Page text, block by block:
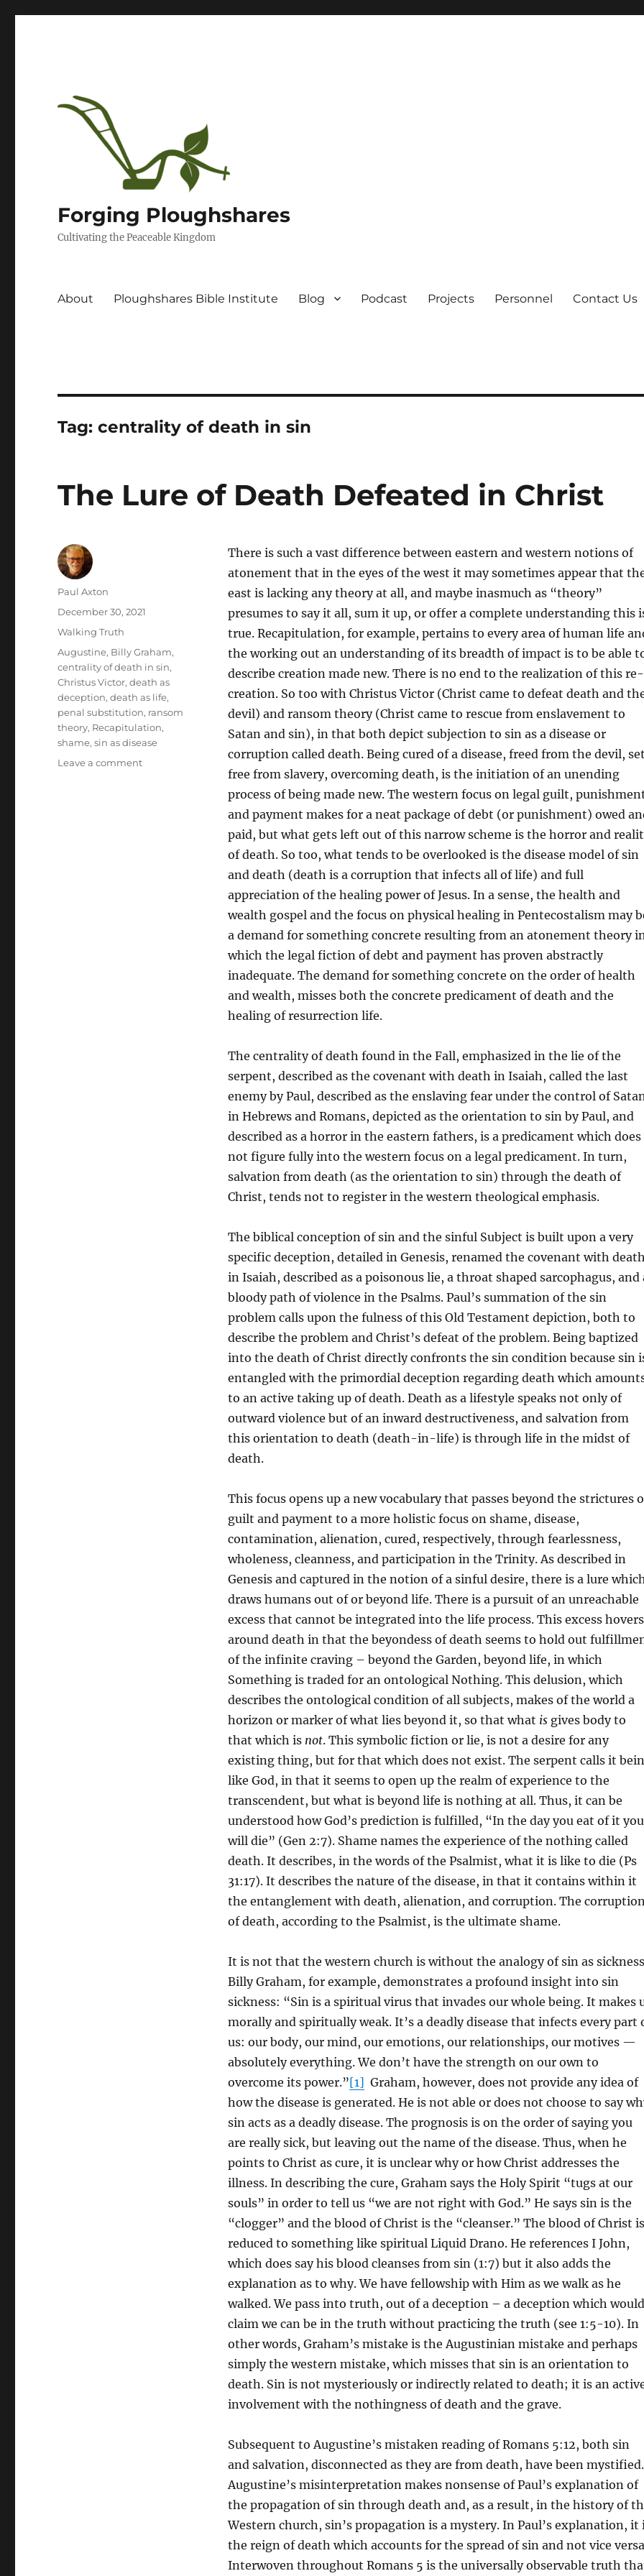
Forging Ploughshares
Cultivating the Peaceable Kingdom
About Ploughshares Bible Institute Blog Podcast Projects Personnel Contact Us
Tag:centrality of death in sin
The Lure of Death Defeated in Christ
There is such a vast difference between eastern and western notions of
atonement that in the eyes of the west it may sometimes appear that
east is lacking any theory at all, and maybe inasmuch as “theory”
presumes to say it all, sum it up, or offer a complete understanding this
true. Recapitulation, for example, pertains to every area of human life
the working out an understanding of its breadth of impact is to be able
describe creation made new. There is no end to the realization of this re-
creation. So too with Christus Victor (Christ came to defeat death and
devil) and ransom theory (Christ came to rescue from enslavement to
Satan and sin), in that both depict subjection to sin as a disease or
corruption called death. Being cured of a disease, freed from the devil, set
free from slavery, overcoming death, is the initiation of an unending
process of being made new. The western focus on legal guilt,
and payment makes for a neat package of debt (or punishment) owed
paid, but what gets left out of this narrow scheme is the horror and
of death. So too, what tends to be overlooked is the disease model of sin
and death (death is a corruption that infects all of life) and full
appreciation of the healing power of Jesus. In a sense, the health and
wealth gospel and the focus on physical healing in Pentecostalism may
a demand for something concrete resulting from an atonement theory
which the legal fiction of debt and payment has proven abstractly
inadequate. The demand for something concrete on the order of health
and wealth, misses both the concrete predicament of death and the
healing of resurrection life.
The centrality of death found in the Fall, emphasized in the lie of the
serpent, described as the covenant with death in Isaiah, called the last
enemy by Paul, described as the enslaving fear under the control of
in Hebrews and Romans, depicted as the orientation to sin by Paul, and
described as a horror in the eastern fathers, is a predicament which does
not figure fully into the western focus on a legal predicament. In turn,
salvation from death (as the orientation to sin) through the death of
Christ, tends not to register in the western theological emphasis.
The biblical conception of sin and the sinful Subject is built upon a very
specific deception, detailed in Genesis, renamed the covenant with death
in Isaiah, described as a poisonous lie, a throat shaped sarcophagus, and
bloody path of violence in the Psalms. Paul’s summation of the sin
problem calls upon the fulness of this Old Testament depiction, both to
describe the problem and Christ’s defeat of the problem. Being baptized
into the death of Christ directly confronts the sin condition because sin
entangled with the primordial deception regarding death which
to an active taking up of death. Death as a lifestyle speaks not only of
outward violence but of an inward destructiveness, and salvation from
this orientation to death (death-in-life) is through life in the midst of
death.
This focus opens up a new vocabulary that passes beyond the strictures
guilt and payment to a more holistic focus on shame, disease,
contamination, alienation, cured, respectively, through fearlessness,
wholeness, cleanness, and participation in the Trinity. As described in
Genesis and captured in the notion of a sinful desire, there is a lure
draws humans out of or beyond life. There is a pursuit of an unreachable
excess that cannot be integrated into the life process. This excess hovers
around death in that the beyondess of death seems to hold out
of the infinite craving – beyond the Garden, beyond life, in which
Something is traded for an ontological Nothing. This delusion, which
describes the ontological condition of all subjects, makes of the world a
horizon or marker of what lies beyond it, so that what isgives body to
that which is not. This symbolic fiction or lie, is not a desire for any
existing thing, but for that which does not exist. The serpent calls it
like God, in that it seems to open up the realm of experience to the
transcendent, but what is beyond life is nothing at all. Thus, it can be
understood how God’s prediction is fulfilled, “In the day you eat of it you
will die” (Gen 2:7). Shame names the experience of the nothing called
death. It describes, in the words of the Psalmist, what it is like to die (Ps
31:17). It describes the nature of the disease, in that it contains within it
the entanglement with death, alienation, and corruption. The
of death, according to the Psalmist, is the ultimate shame.
It is not that the western church is without the analogy of sin as
Billy Graham, for example, demonstrates a profound insight into sin
sickness: “Sin is a spiritual virus that invades our whole being. It makes
morally and spiritually weak. It’s a deadly disease that infects every part
us: our body, our mind, our emotions, our relationships, our motives —
absolutely everything. We don’t have the strength on our own to
overcome its power.”[1] Graham, however, does not provide any idea of
how the disease is generated. He is not able or does not choose to say
sin acts as a deadly disease. The prognosis is on the order of saying you
are really sick, but leaving out the name of the disease. Thus, when he
points to Christ as cure, it is unclear why or how Christ addresses the
illness. In describing the cure, Graham says the Holy Spirit “tugs at our
souls” in order to tell us “we are not right with God.” He says sin is the
“clogger” and the blood of Christ is the “cleanser.” The blood of Christ is
reduced to something like spiritual Liquid Drano. He references I John,
which does say his blood cleanses from sin (1:7) but it also adds the
explanation as to why. We have fellowship with Him as we walk as he
walked. We pass into truth, out of a deception – a deception which would
claim we can be in the truth without practicing the truth (see 1:5-10). In
other words, Graham’s mistake is the Augustinian mistake and perhaps
simply the western mistake, which misses that sin is an orientation to
death. Sin is not mysteriously or indirectly related to death; it is an
involvement with the nothingness of death and the grave.
Subsequent to Augustine’s mistaken reading of Romans 5:12, both sin
and salvation, disconnected as they are from death, have been mystified.
Augustine’s misinterpretation makes nonsense of Paul’s explanation of
the propagation of sin through death and, as a result, in the history of
Western church, sin’s propagation is a mystery. In Paul’s explanation, it
the reign of death which accounts for the spread of sin and not vice
Interwoven throughout Romans 5 is the universally observable truth
Author
Paul Axton
Posted
December 30, 2021
Categories
Walking Truth
Tags
Augustine, Billy Graham,
centrality of death in sin,
Christus Victor,death as
deception,death as life,
penal substitution, ransom
theory, Recapitulation,
shame,sin as disease
Leave a commenton